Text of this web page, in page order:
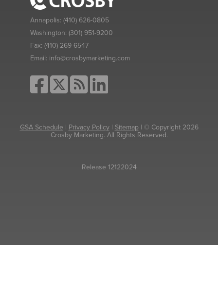
Annapolis: (410) 626-0805
Washington: (301) 951-9200
Fax: (410) 269-6547
Email: info@crosbymarketing.com
GSA Schedule | Privacy Policy| Sitemap| © Copyright 2026
Crosby Marketing. All Rights Reserved.
Release 12122024